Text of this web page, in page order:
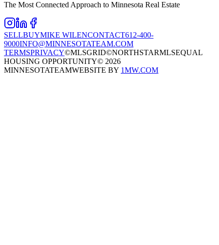
The Most Connected Approach to Minnesota Real Estate
SELLBUYMIKE WILENCONTACT612-400-
9000INFO@MINNESOTATEAM.COM
TERMSPRIVACY©MLSGRID©NORTHSTARMLSEQUAL
HOUSING OPPORTUNITY© 2026
MINNESOTATEAMWEBSITE BY 1MW.COM